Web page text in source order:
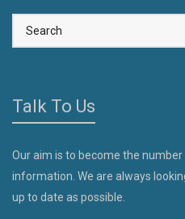
Talk To Us
Our aim is to become the
information. We are always
up to date as possible.